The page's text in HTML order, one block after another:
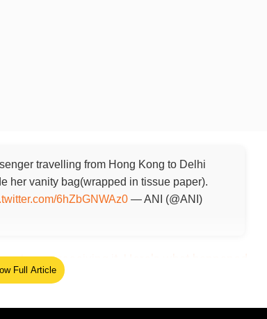
travelling from Hong Kong to Delhi
her vanity bag(wrapped in tissue paper).
6hZbGNWAz0 — ANI (@ANI)
upon receiving it. Here's what happened
Full Article